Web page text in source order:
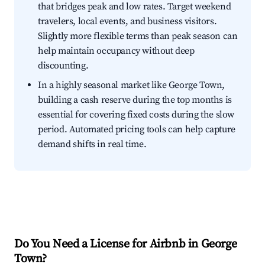
that bridges peak and low rates. Target weekend
travelers, local events, and business visitors.
Slightly more flexible terms than peak season can
help maintain occupancy without deep
discounting.
In a highly seasonal market like George Town,
building a cash reserve during the top months is
essential for covering fixed costs during the slow
period. Automated pricing tools can help capture
demand shifts in real time.
Do You Need a License for Airbnb in George
Town?